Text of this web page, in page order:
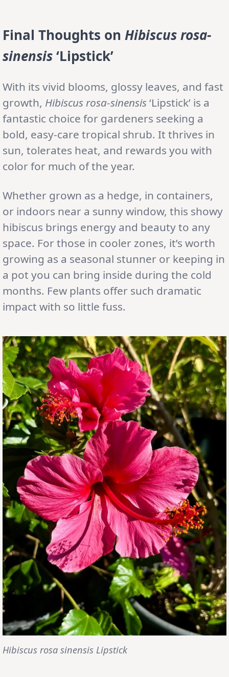
Final Thoughts on Hibiscus rosa-
sinensis‘Lipstick’
With its vivid blooms, glossy leaves, and fast
growth, Hibiscus rosa-sinensis‘Lipstick’ is a
fantastic choice for gardeners seeking a
bold, easy-care tropical shrub. It thrives in
sun, tolerates heat, and rewards you with
color for much of the year.
Whether grown as a hedge, in containers,
or indoors near a sunny window, this showy
hibiscus brings energy and beauty to any
space. For those in cooler zones, it’s worth
growing as a seasonal stunner or keeping in
a pot you can bring inside during the cold
months. Few plants offer such dramatic
impact with so little fuss.
Hibiscus rosa sinensis Lipstick